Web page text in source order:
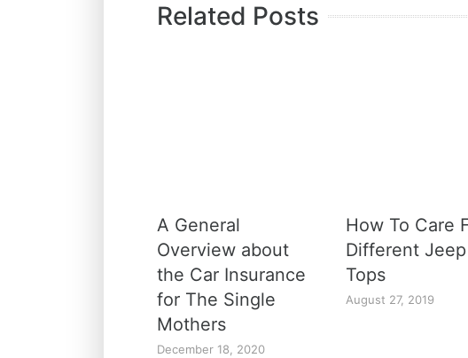
Related Posts
A General
Overview about
the Car Insurance
for The Single
Mothers
December 18, 2020
How To Care
Different Jeep
Tops
August 27, 2019